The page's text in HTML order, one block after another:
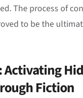
.The process of
to be the
Activating
Fiction